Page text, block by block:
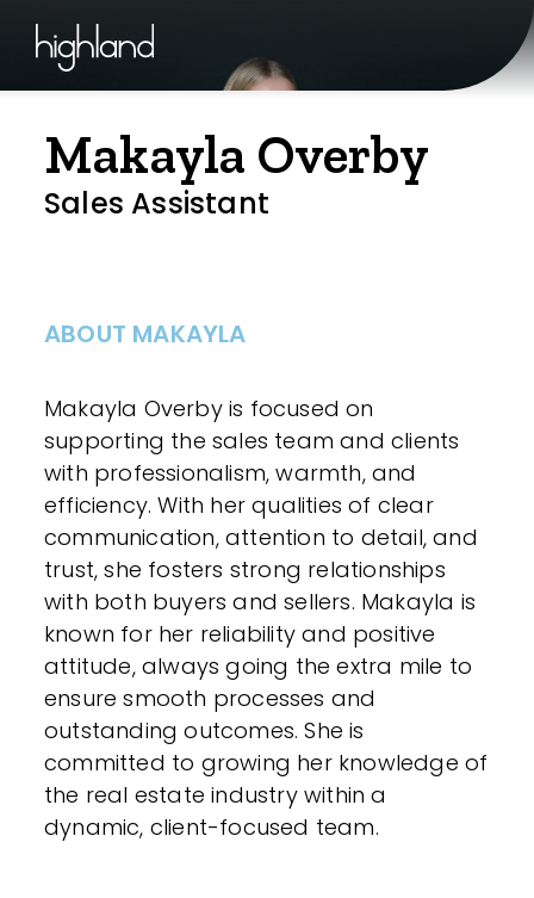
Makayla Overby
Sales Assistant
ABOUT MAKAYLA
Makayla Overby is focused on
supporting the sales team and clients
with professionalism, warmth, and
efficiency. With her qualities of clear
communication, attention to detail, and
trust, she fosters strong relationships
with both buyers and sellers. Makayla is
known for her reliability and positive
attitude, always going the extra mile to
ensure smooth processes and
outstanding outcomes. She is
committed to growing her knowledge of
the real estate industry within a
dynamic, client-focused team.